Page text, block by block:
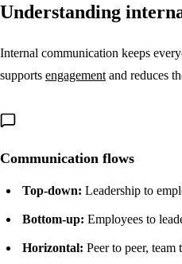
Understanding
Internal communication keeps
supports engagement and reduces
Communication flows
Top-down: Leadership to
Bottom-up: Employees to
Horizontal: Peer to peer, team